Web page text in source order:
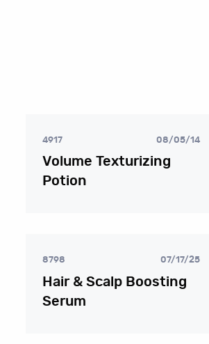
4917 08/05/14
Volume Texturizing
Potion
8798 07/17/25
Hair & Scalp Boosting
Serum